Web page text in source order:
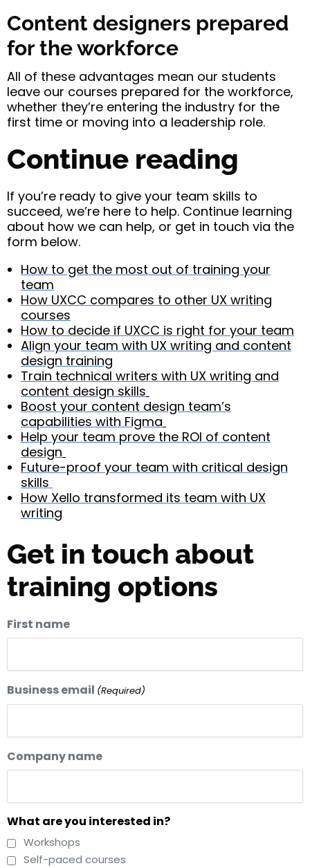
Content designers prepared
for the workforce
All of these advantages mean our students
leave our courses prepared for the workforce,
whether they’re entering the industry for the
first time or moving into a leadership role.
Continue reading
If you’re ready to give your team skills to
succeed, we’re here to help. Continue learning
about how we can help, or get in touch via the
form below.
How to get the most out of training your
team
How UXCC compares to other UX writing
courses
How to decide if UXCC is right for your team
Align your team with UX writing and content
design training
Train technical writers with UX writing and
content design skills
Boost your content design team’s
capabilities with Figma
Help your team prove the ROI of content
design
Future-proof your team with critical design
skills
How Xello transformed its team with UX
writing
Get in touch about
training options
First name
Business email (Required)
Company name
What are you interested in?
Workshops
Self-paced courses